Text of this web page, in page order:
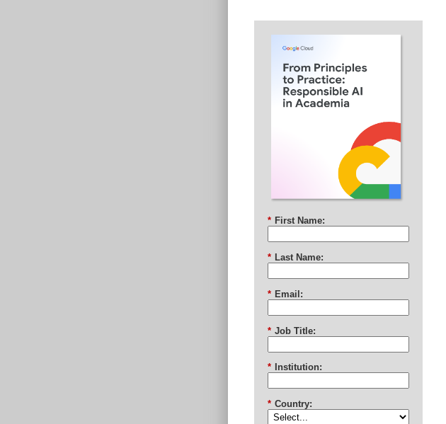
* First Name:
* Last Name:
* Email:
* Job Title:
* Institution:
* Country: